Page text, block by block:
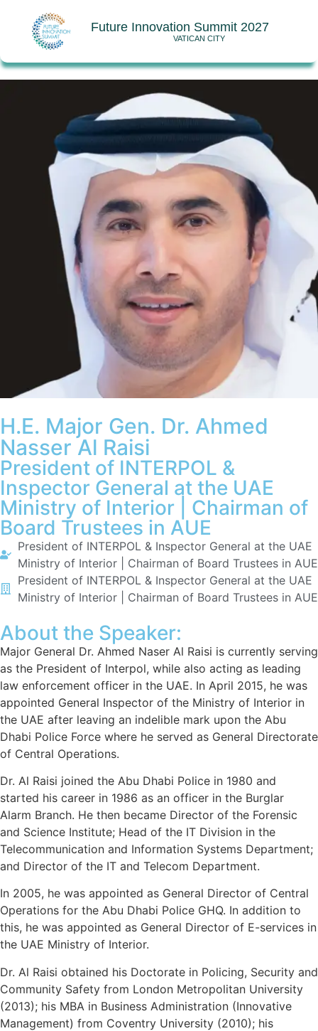
Future Innovation Summit 2027
VATICAN CITY
H.E. Major Gen. Dr. Ahmed
Nasser Al Raisi
President of INTERPOL &
Inspector General at the UAE
Ministry of Interior | Chairman of
Board Trustees in AUE
President of INTERPOL & Inspector General at the UAE
Ministry of Interior | Chairman of Board Trustees in AUE
President of INTERPOL & Inspector General at the UAE
Ministry of Interior | Chairman of Board Trustees in AUE
About the Speaker:
Major General Dr. Ahmed Naser Al Raisi is currently serving
as the President of Interpol, while also acting as leading
law enforcement officer in the UAE. In April 2015, he was
appointed General Inspector of the Ministry of Interior in
the UAE after leaving an indelible mark upon the Abu
Dhabi Police Force where he served as General Directorate
of Central Operations.
Dr. Al Raisi joined the Abu Dhabi Police in 1980 and
started his career in 1986 as an officer in the Burglar
Alarm Branch. He then became Director of the Forensic
and Science Institute; Head of the IT Division in the
Telecommunication and Information Systems Department;
and Director of the IT and Telecom Department.
In 2005, he was appointed as General Director of Central
Operations for the Abu Dhabi Police GHQ. In addition to
this, he was appointed as General Director of E-services in
the UAE Ministry of Interior.
Dr. Al Raisi obtained his Doctorate in Policing, Security and
Community Safety from London Metropolitan University
(2013); his MBA in Business Administration (Innovative
Management) from Coventry University (2010); his